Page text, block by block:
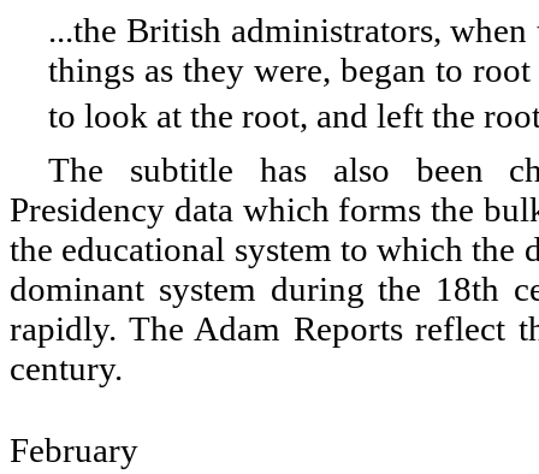
...the British administrators,
things as they were, began to
to look at the root, and left the
The subtitle has also been
Presidency data which forms the
the educational system to which the
dominant system during the 18th
rapidly. The Adam Reports reflect
century.